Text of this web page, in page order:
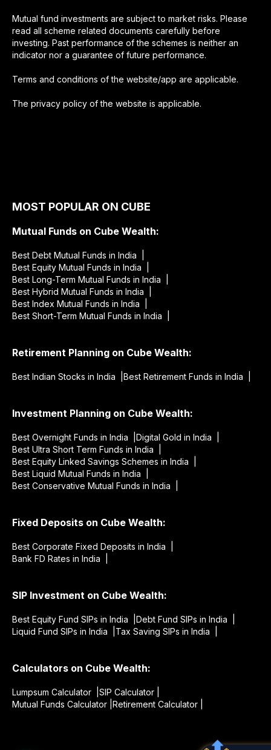
Mutual fund investments are subject to market risks. Please
read all scheme related documents carefully before
investing. Past performance of the schemes is neither an
indicator nor a guarantee of future performance.
Terms and conditions of the website/app are applicable.
The privacy policy of the website is applicable.
MOST POPULAR ON CUBE
Mutual Funds on Cube Wealth:
Best Debt Mutual Funds in India |
Best Equity Mutual Funds in India |
Best Long-Term Mutual Funds in India |
Best Hybrid Mutual Funds in India |
Best Index Mutual Funds in India |
Best Short-Term Mutual Funds in India |
Retirement Planning on Cube Wealth:
Best Indian Stocks in India | Best Retirement Funds in India |
Investment Planning on Cube Wealth:
Best Overnight Funds in India | Digital Gold in India |
Best Ultra Short Term Funds in India |
Best Equity Linked Savings Schemes in India |
Best Liquid Mutual Funds in India |
Best Conservative Mutual Funds in India |
Fixed Deposits on Cube Wealth:
Best Corporate Fixed Deposits in India |
Bank FD Rates in India |
SIP Investment on Cube Wealth:
Best Equity Fund SIPs in India | Debt Fund SIPs in India |
Liquid Fund SIPs in India | Tax Saving SIPs in India |
Calculators on Cube Wealth:
Lumpsum Calculator | SIP Calculator |
Mutual Funds Calculator | Retirement Calculator |